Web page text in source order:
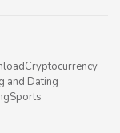
Cryptocurrency
and Dating
Sports